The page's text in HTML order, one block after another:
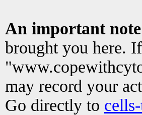
An important
brought you here.
may record your
Go directly to